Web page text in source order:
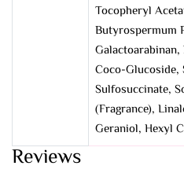
Tocopheryl
Butyrospermum
Coco-
Sulfosuccinate,
(Fragrance),
Geraniol, Hexyl
Reviews